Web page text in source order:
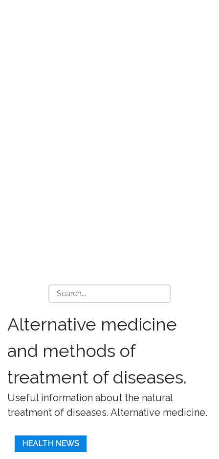
Alternative medicine
and methods of
treatment of diseases.
Useful information about the natural
treatment of diseases. Alternative medicine.
HEALTH NEWS